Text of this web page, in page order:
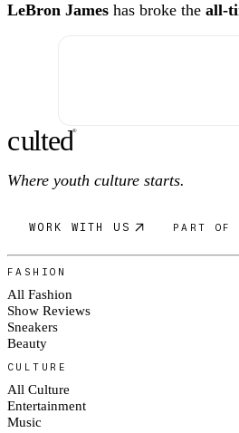
LeBron James has broke the all-
culted®
Where youth culture starts.
WORK WITH US PART OF
FASHION
All Fashion
Show Reviews
Sneakers
Beauty
CULTURE
All Culture
Entertainment
Music